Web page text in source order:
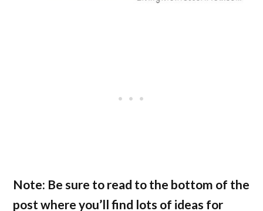
Note: Be sure to read to the bottom of the
post where you’ll find lots of ideas for